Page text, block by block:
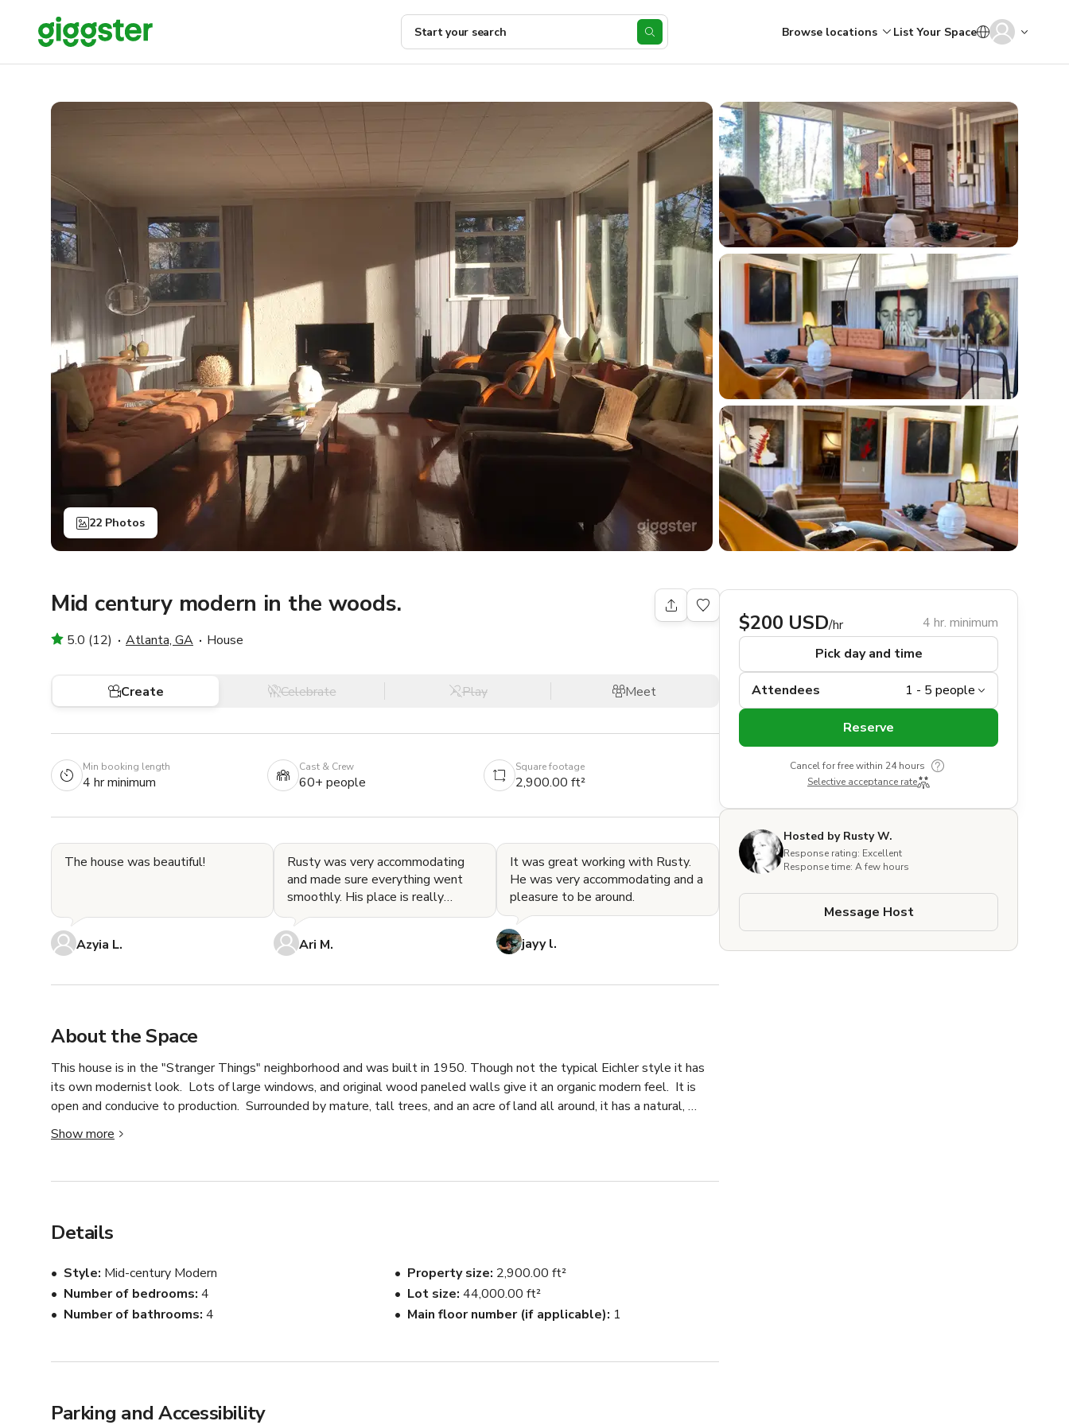
Start your search Browse locations List Your Space
22 Photos
Mid century modern in the woods.
5.0 (12) Atlanta, GA House
Create Celebrate Play Meet
Min booking length
4 hr minimum
Cast & Crew
60+ people
Square footage
2,900.00 ft²
The house was beautiful!
Azyia L.
Rusty was very accommodating
and made sure everything went
smoothly. His place is really
beautiful and has lots of character.
Definitely a great pla
Ari M.
It was great working with Rusty.
He was very accommodating and a
pleasure to be around.
jayy l.
About the Space
This house is in the "Stranger Things" neighborhood and was built in 1950. Though not the typical Eichler style it has
its own modernist look.  Lots of large windows, and original wood paneled walls give it an organic modern feel.  It is
open and conducive to production.  Surrounded by mature, tall trees, and an acre of land all around, it has a natural,
forested feel.  10 cars can comfortably park on the property, and the quiet cul-de-sac across the street can
accommodate lots more parking.
The house is a mixture of retro-modern and contemporary modern with a lot of warm wood tones.  The sunken living
has large windows, steel countertops, and natural toned wood paneled walls.  The windows in the kitchen and LR both
look towards the back of the house which is mostly forest. There is an office and a tv room which both have the same
The exterior is brick but can possibly be painted if needed. There is lots of exterior space all around the house, much of
it quite private especially when the trees are leafed out in the summer.  Tall trees  surround the house and populate
Show more
Details
Style Mid-century Modern
Number of bedrooms 4
Number of bathrooms 4
Property size 2,900.00 ft²
Lot size 44,000.00 ft²
Main floor number (if applicable) 1
Parking and Accessibility
$200 USD/hr
4 hr. minimum
Pick day and time
Attendees
Reserve
Cancel for free within 24 hours
Selective acceptance rate
Hosted by Rusty W.
Response rating: Excellent
Response time: A few hours
Message Host